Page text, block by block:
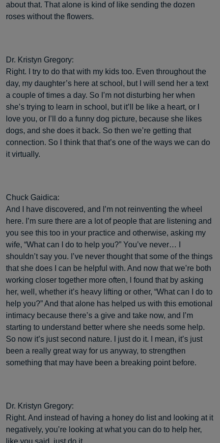
about that. That alone is kind of like sending the dozen
roses without the flowers.
Dr. Kristyn Gregory:
Right. I try to do that with my kids too. Even throughout the
day, my daughter’s here at school, but I will send her a text
a couple of times a day. So I’m not disturbing her when
she’s trying to learn in school, but it’ll be like a heart, or I
love you, or I’ll do a funny dog picture, because she likes
dogs, and she does it back. So then we’re getting that
connection. So I think that that’s one of the ways we can do
it virtually.
Chuck Gaidica:
And I have discovered, and I’m not reinventing the wheel
here. I’m sure there are a lot of people that are listening and
you see this too in your practice and otherwise, asking my
wife, “What can I do to help you?” You’ve never… I
shouldn’t say you. I’ve never thought that some of the things
that she does I can be helpful with. And now that we’re both
working closer together more often, I found that by asking
her, well, whether it’s heavy lifting or other, “What can I do to
help you?” And that alone has helped us with this emotional
intimacy because there’s a give and take now, and I’m
starting to understand better where she needs some help.
So now it’s just second nature. I just do it. I mean, it’s just
been a really great way for us anyway, to strengthen
something that may have been a breaking point before.
Dr. Kristyn Gregory:
Right. And instead of having a honey do list and looking at it
negatively, you’re looking at what you can do to help her,